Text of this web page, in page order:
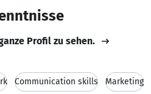
Profil zu sehen.
Communication skills Marketing